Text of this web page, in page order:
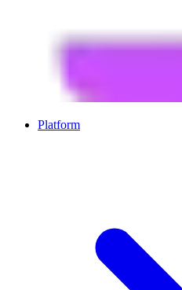
Platform